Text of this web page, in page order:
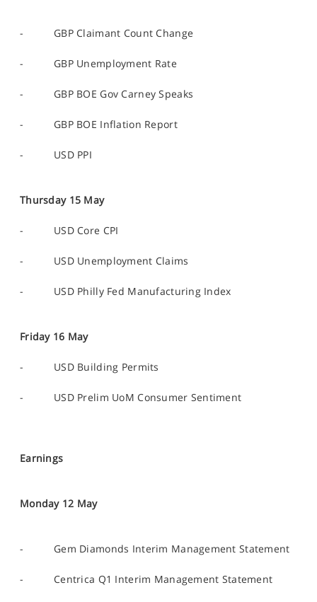
- GBP Claimant Count Change
- GBP Unemployment Rate
- GBP BOE Gov Carney Speaks
- GBP BOE Inflation Report
- USD PPI
Thursday 15 May
- USD Core CPI
- USD Unemployment Claims
- USD Philly Fed Manufacturing Index
Friday 16 May
- USD Building Permits
- USD Prelim UoM Consumer Sentiment
Earnings
Monday 12 May
- Gem Diamonds Interim Management Statement
- Centrica Q1 Interim Management Statement